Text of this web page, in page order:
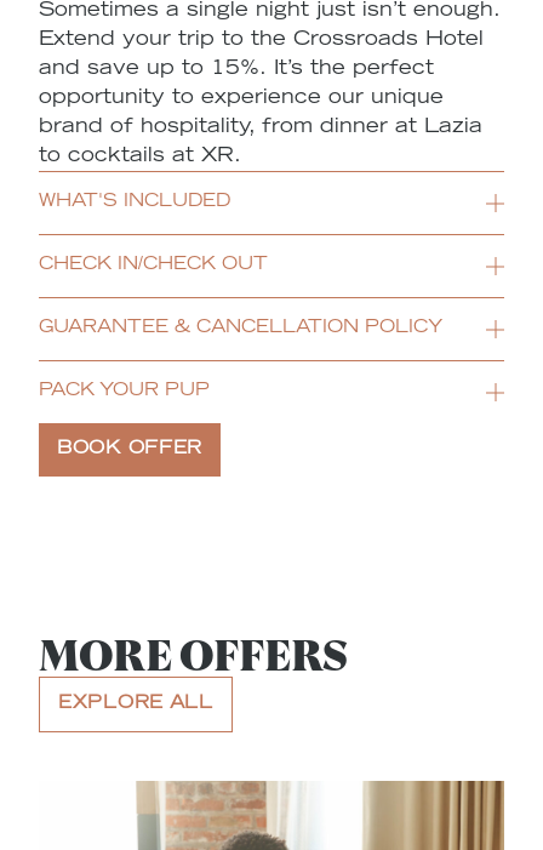
Sometimes a single night just isn’t enough.
Extend your trip to the Crossroads Hotel
and save up to 15%. It’s the perfect
opportunity to experience our unique
brand of hospitality, from dinner at Lazia
to cocktails at XR.
WHAT'S INCLUDED
CHECK IN/CHECK OUT
GUARANTEE & CANCELLATION POLICY
PACK YOUR PUP
BOOK OFFER
MORE OFFERS
EXPLORE ALL